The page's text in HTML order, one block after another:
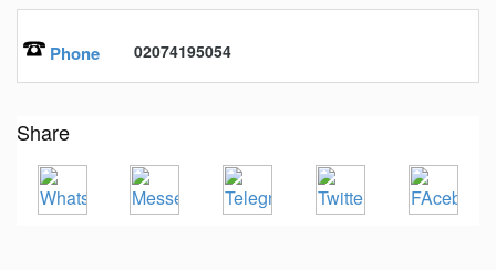
Phone 02074195054
Share